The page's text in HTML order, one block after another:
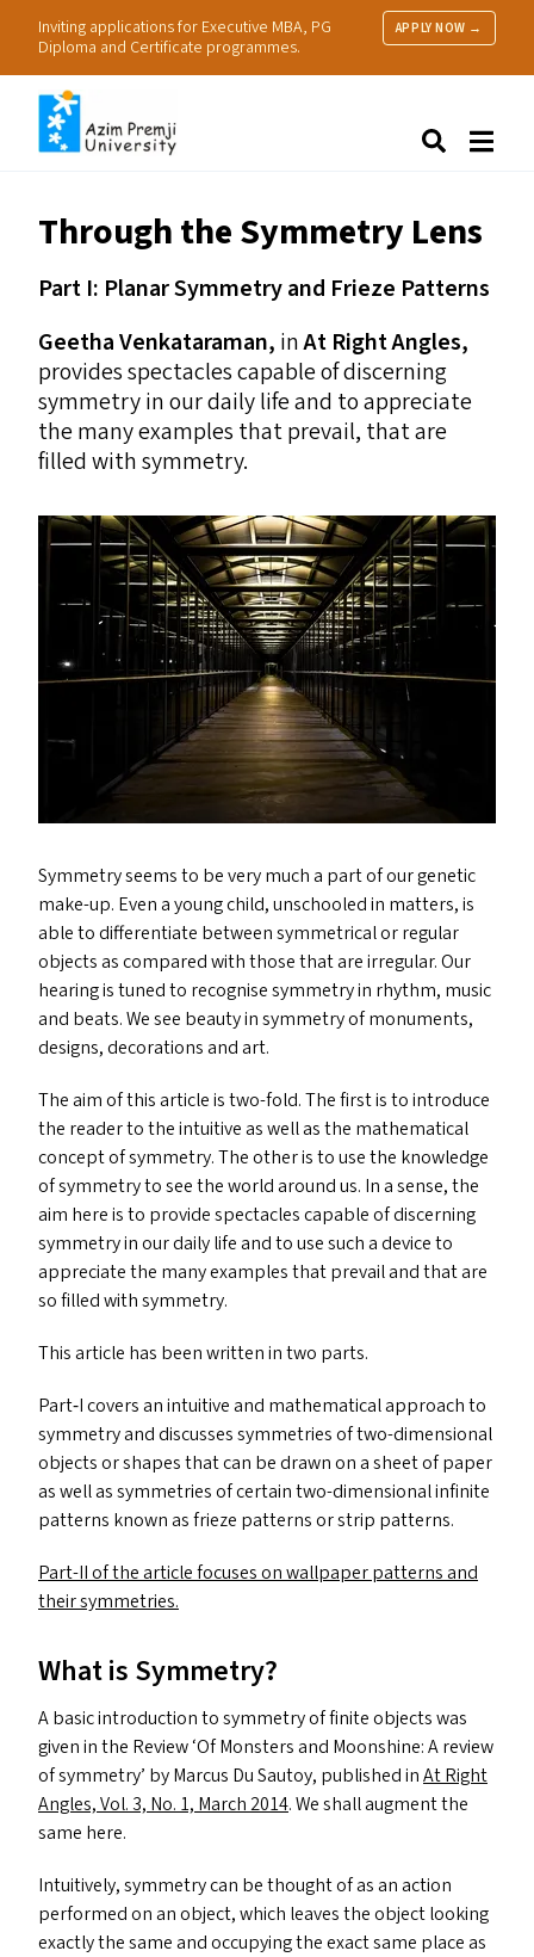
Inviting applications for Executive MBA, PG
Diploma and Certificate programmes.
APPLY NOW →
People
Resources
Through the Symmetry Lens
Part I: Planar Symmetry and Frieze Patterns
Geetha Venkataraman, inAt Right Angles,
provides spectacles capable of discerning
symmetry in our daily life and to appreciate
the many examples that prevail, that are
filled with symmetry.
Symmetry seems to be very much a part of our genetic
make-up. Even a young child, unschooled in matters, is
able to differentiate between symmetrical or regular
objects as compared with those that are irregular. Our
hearing is tuned to recognise symmetry in rhythm, music
and beats. We see beauty in symmetry of monuments,
designs, decorations and art.
The aim of this article is two-fold. The first is to introduce
the reader to the intuitive as well as the mathematical
concept of symmetry. The other is to use the knowledge
of symmetry to see the world around us. In a sense, the
aim here is to provide spectacles capable of discerning
symmetry in our daily life and to use such a device to
appreciate the many examples that prevail and that are
so filled with symmetry.
This article has been written in two parts.
Part‑I covers an intuitive and mathematical approach to
symmetry and discusses symmetries of two-dimensional
objects or shapes that can be drawn on a sheet of paper
as well as symmetries of certain two-dimensional infinite
patterns known as frieze patterns or strip patterns.
Part-II of the article focuses on wallpaper patterns and
their symmetries.
What is Symmetry?
A basic introduction to symmetry of finite objects was
given in the Review‘Of Monsters and Moonshine: A review
of symmetry’ by Marcus Du Sautoy, published inAt Right
Angles, Vol. 3, No. 1, March 2014. We shall augment the
same here.
Intuitively, symmetry can be thought of as an action
performed on an object, which leaves the object looking
exactly the same and occupying the exact same place as